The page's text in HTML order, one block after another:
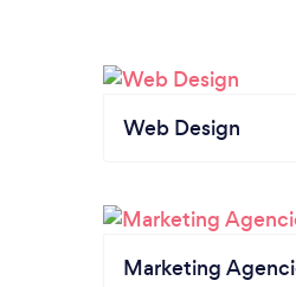
Web Design
Marketing